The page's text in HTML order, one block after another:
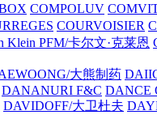
COMPOLUV
COURVOISIER
Klein PFM/卡尔文·克莱恩
大熊制药
DANANURI F&C DANCE
DAVIDOFF/大卫杜夫